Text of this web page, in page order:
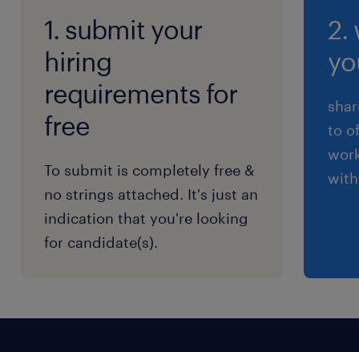
1. submit your
hiring
requirements for
free
To submit is completely free &
no strings attached. It's just an
indication that you're looking
for candidate(s).
2.
to